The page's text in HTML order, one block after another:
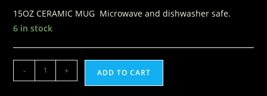
15OZ CERAMIC MUG Microwave and dishwasher safe.
6 in stock
- + ADD TO CART